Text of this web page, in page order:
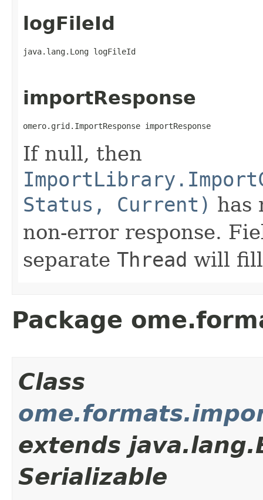
logFileId
java.lang.Long logFileId
importResponse
omero.grid.ImportResponse importResponse
If null, then
Status, Current) has
non-error response.
separate Thread will fill
Package
Class
extends
Serializable